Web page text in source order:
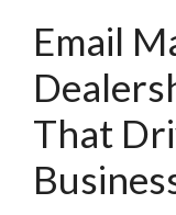
Email
That